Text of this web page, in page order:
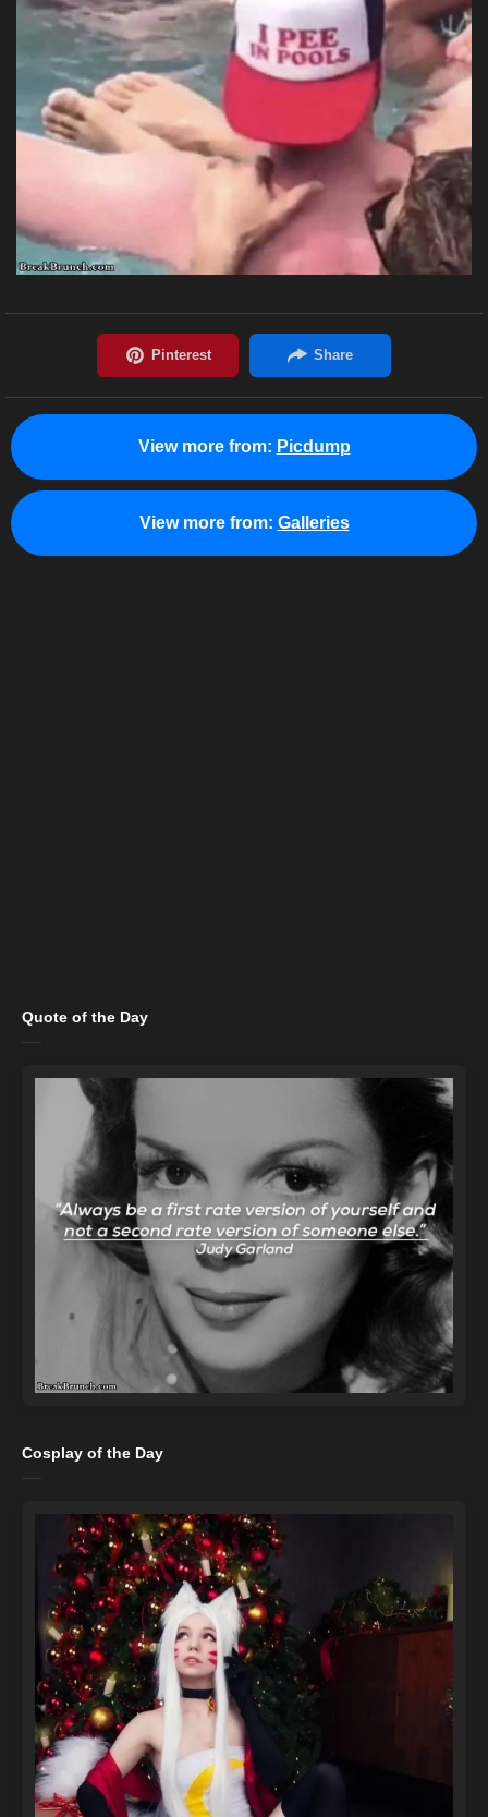
View more from: Picdump
View more from: Galleries
Quote of the Day
Cosplay of the Day